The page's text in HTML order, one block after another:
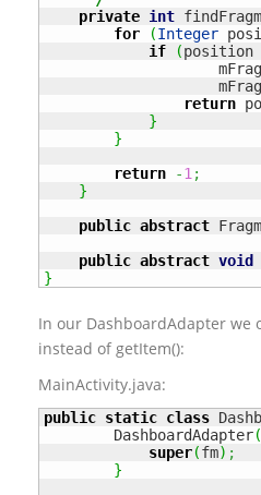
private int
for
(Integer
if
(position
return
}
}
return
-1;
}
public abstract
public abstract void
}
In our DashboardAdapter we
instead of getItem():
MainActivity.java:
public static class
        DashboardAdapter
(
super(fm) ;
}